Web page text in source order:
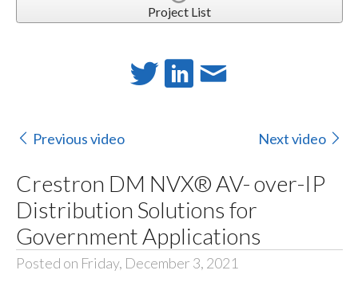
Project List
Previous video Next video
Crestron DM NVX® AV- over-IP
Distribution Solutions for
Government Applications
Posted on Friday, December 3, 2021